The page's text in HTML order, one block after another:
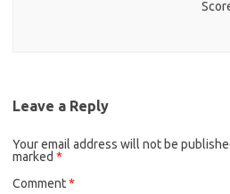
Leave a Reply
Your email address will not be
marked *
Comment*